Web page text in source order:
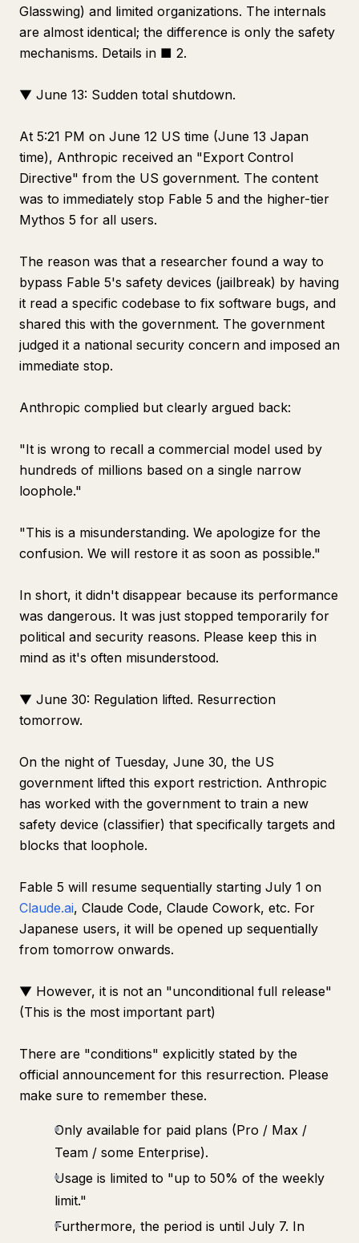
Glasswing) and limited organizations. The internals
are almost identical; the difference is only the safety
mechanisms. Details in ■ 2.
▼ June 13: Sudden total shutdown.
At 5:21 PM on June 12 US time (June 13 Japan
time), Anthropic received an "Export Control
Directive" from the US government. The content
was to immediately stop Fable 5 and the higher-tier
Mythos 5 for all users.
The reason was that a researcher found a way to
bypass Fable 5's safety devices (jailbreak) by having
it read a specific codebase to fix software bugs, and
shared this with the government. The government
judged it a national security concern and imposed an
immediate stop.
Anthropic complied but clearly argued back:
"It is wrong to recall a commercial model used by
hundreds of millions based on a single narrow
loophole."
"This is a misunderstanding. We apologize for the
confusion. We will restore it as soon as possible."
In short, it didn't disappear because its performance
was dangerous. It was just stopped temporarily for
political and security reasons. Please keep this in
mind as it's often misunderstood.
▼ June 30: Regulation lifted. Resurrection
tomorrow.
On the night of Tuesday, June 30, the US
government lifted this export restriction. Anthropic
has worked with the government to train a new
safety device (classifier) that specifically targets and
blocks that loophole.
Fable 5 will resume sequentially starting July 1 on
Claude.ai, Claude Code, Claude Cowork, etc. For
Japanese users, it will be opened up sequentially
from tomorrow onwards.
▼ However, it is not an "unconditional full release"
(This is the most important part)
There are "conditions" explicitly stated by the
official announcement for this resurrection. Please
make sure to remember these.
Only available for paid plans (Pro / Max /
Team / some Enterprise).
Usage is limited to "up to 50% of the weekly
limit."
Furthermore, the period is until July 7. In